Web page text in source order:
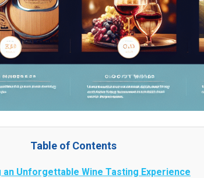
Table of Contents
an Unforgettable Wine Tasting Experience